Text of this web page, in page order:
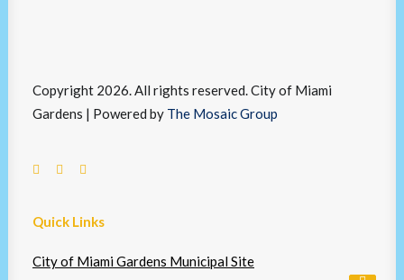
Copyright 2026. All rights reserved. City of Miami
Gardens | Powered by The Mosaic Group
Quick Links
City of Miami Gardens Municipal Site